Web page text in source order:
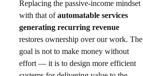
Replacing the passive-income mindset
with that ofautomatable services
generating recurring revenue
restores ownership over our work. The
goal is not to make money without
effort — it is to design more efficient